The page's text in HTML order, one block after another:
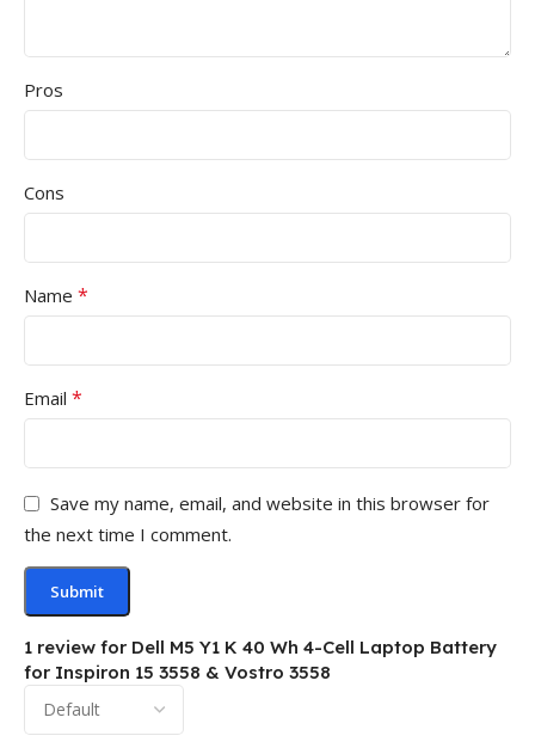
1 review for Dell M5 Y1 K 40 Wh 4-Cell Laptop Battery
for Inspiron 15 3558 & Vostro 3558
Pros
Cons
Name *
Email *
Save my name, email, and website in this browser for
the next time I comment.